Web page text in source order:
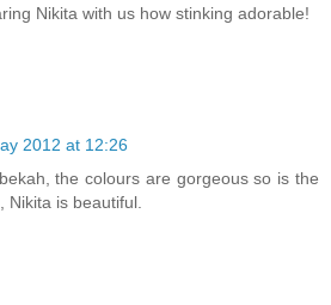
Nikita with us how stinking adorable!
2012 at 12:26
the colours are gorgeous so is the
Nikita is beautiful.